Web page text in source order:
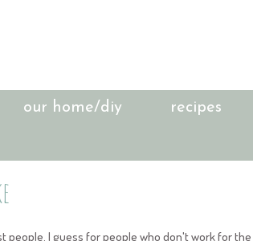
our home/diy recipes
people. I guess for people who don't work for the